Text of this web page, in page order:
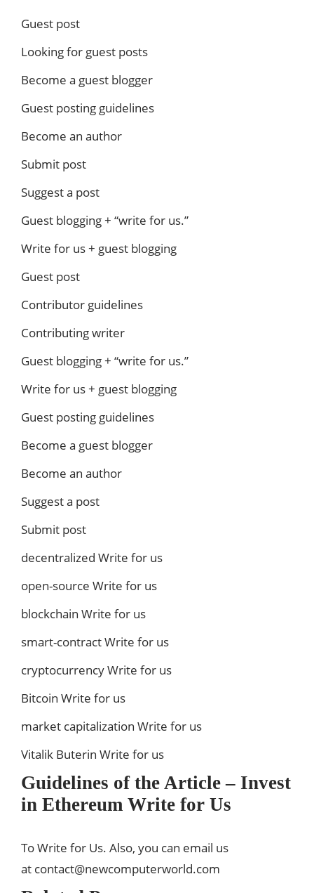
Guest post
Looking for guest posts
Become a guest blogger
Guest posting guidelines
Become an author
Submit post
Suggest a post
Guest blogging + “write for us.”
Write for us + guest blogging
Guest post
Contributor guidelines
Contributing writer
Guest blogging + “write for us.”
Write for us + guest blogging
Guest posting guidelines
Become a guest blogger
Become an author
Suggest a post
Submit post
decentralized Write for us
open-source Write for us
blockchain Write for us
smart-contract Write for us
cryptocurrency Write for us
Bitcoin Write for us
market capitalization Write for us
Vitalik Buterin Write for us
Guidelines of the Article – Invest
in Ethereum Write for Us
To Write for Us. Also, you can email us
at contact@newcomputerworld.com